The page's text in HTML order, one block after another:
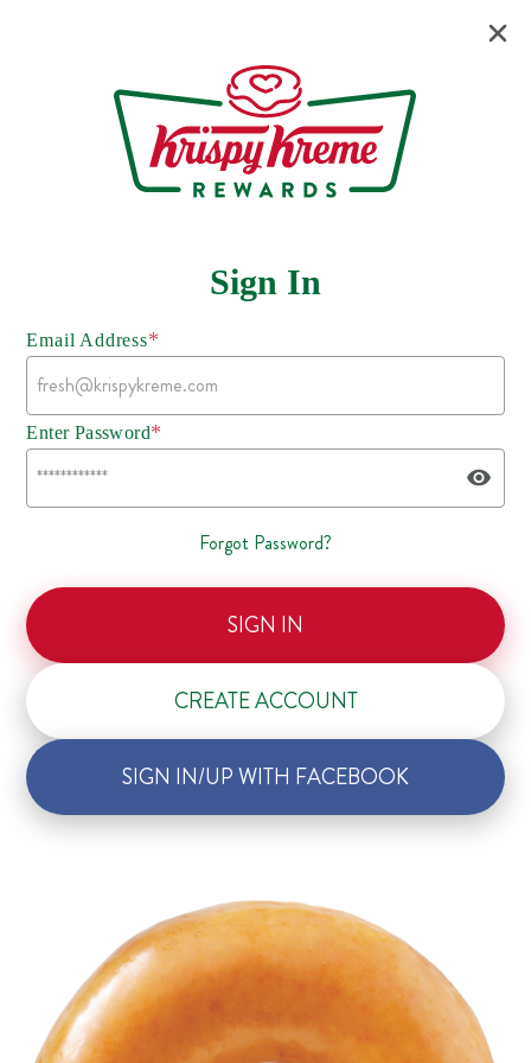
Sign In
Email Address*
Enter Password*
Forgot Password?
SIGN IN
CREATE ACCOUNT
SIGN IN/UP WITH FACEBOOK